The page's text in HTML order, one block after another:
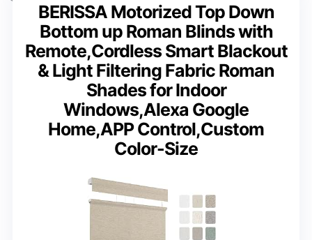
BERISSA Motorized Top Down
Bottom up Roman Blinds with
Remote,Cordless Smart Blackout
& Light Filtering Fabric Roman
Shades for Indoor
Windows,Alexa Google
Home,APP Control,Custom
Color-Size